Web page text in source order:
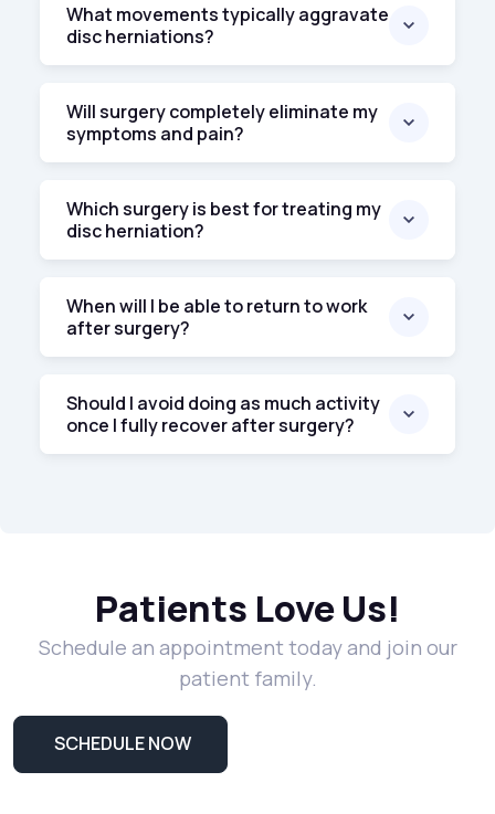
What movements typically aggravate
disc herniations?
Will surgery completely eliminate my
symptoms and pain?
Which surgery is best for treating my
disc herniation?
When will I be able to return to work
after surgery?
Should I avoid doing as much activity
once I fully recover after surgery?
Patients Love Us!
Schedule an appointment today and join our
patient family.
SCHEDULE NOW